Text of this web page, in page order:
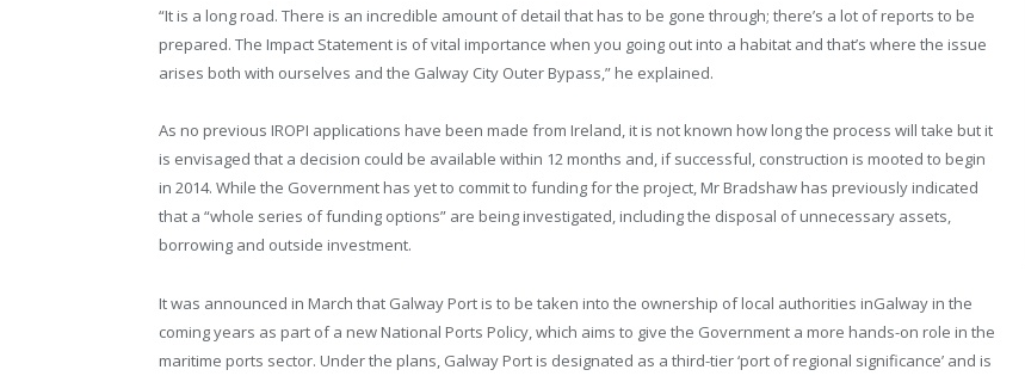
“It is a long road. There is an incredible amount of detail that has to be gone through; there’s a lot of reports to be
prepared. The Impact Statement is of vital importance when you going out into a habitat and that’s where the issue
arises both with ourselves and the Galway City Outer Bypass,” he explained.
As no previous IROPI applications have been made from Ireland, it is not known how long the process will take but it
is envisaged that a decision could be available within 12 months and, if successful, construction is mooted to begin
in 2014. While the Government has yet to commit to funding for the project, Mr Bradshaw has previously indicated
that a “whole series of funding options” are being investigated, including the disposal of unnecessary assets,
borrowing and outside investment.
It was announced in March that Galway Port is to be taken into the ownership of local authorities inGalway in the
coming years as part of a new National Ports Policy, which aims to give the Government a more hands-on role in the
maritime ports sector. Under the plans, Galway Port is designated as a third-tier ‘port of regional significance’ and is